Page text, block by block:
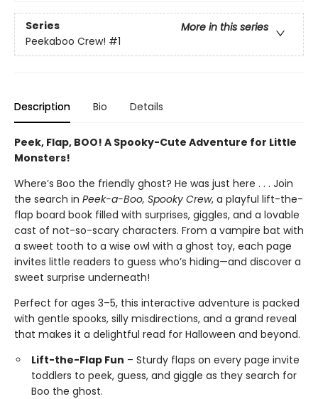
Series
More in this series
Peekaboo Crew! #1
Description Bio Details
Peek, Flap, BOO! A Spooky-Cute Adventure for Little
Monsters!
Where’s Boo the friendly ghost? He was just here . . . Join
the search in Peek-a-Boo, Spooky Crew, a playful lift-the-
flap board book filled with surprises, giggles, and a lovable
cast of not-so-scary characters. From a vampire bat with
a sweet tooth to a wise owl with a ghost toy, each page
invites little readers to guess who’s hiding—and discover a
sweet surprise underneath!
Perfect for ages 3–5, this interactive adventure is packed
with gentle spooks, silly misdirections, and a grand reveal
that makes it a delightful read for Halloween and beyond.
Lift-the-Flap Fun – Sturdy flaps on every page invite
toddlers to peek, guess, and giggle as they search for
Boo the ghost.